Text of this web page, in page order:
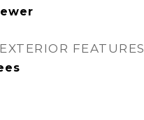
FEATURES